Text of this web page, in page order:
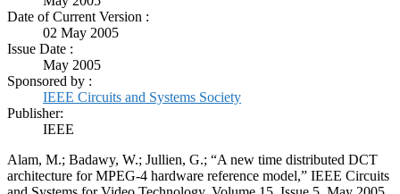
Date of Current Version :
02 May 2005
Issue Date :
May 2005
Sponsored by :
IEEE Circuits and Systems Society
Publisher:
IEEE
Alam, M.; Badawy, W.; Jullien, G.; “A new time distributed DCT
architecture for MPEG-4 hardware reference model,” IEEE Circuits